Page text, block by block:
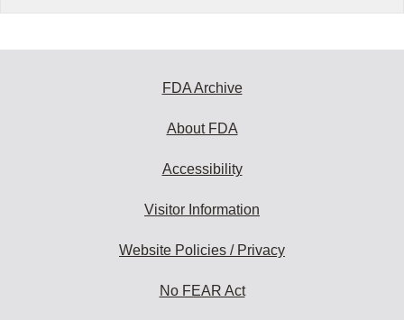
FDA Archive
About FDA
Accessibility
Visitor Information
Website Policies / Privacy
No FEAR Act